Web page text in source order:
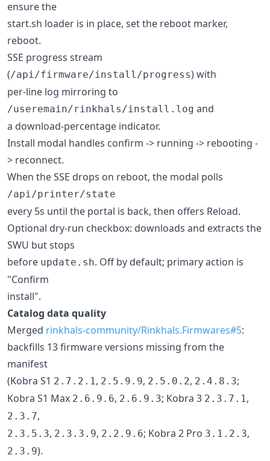
ensure the
start.sh loader is in place, set the reboot marker,
reboot.
SSE progress stream
(/api/firmware/install/progress) with
per-line log mirroring to
/useremain/rinkhals/install.log and
a download-percentage indicator.
Install modal handles confirm -> running -> rebooting -
> reconnect.
When the SSE drops on reboot, the modal polls
/api/printer/state
every 5s until the portal is back, then offers Reload.
Optional dry-run checkbox: downloads and extracts the
SWU but stops
before update.sh. Off by default; primary action is
"Confirm
install".
Catalog data quality
Merged rinkhals-community/Rinkhals.Firmwares#5:
backfills 13 firmware versions missing from the
manifest
(Kobra S1 2.7.2.1, 2.5.9.9, 2.5.0.2, 2.4.8.3;
Kobra S1 Max 2.6.9.6, 2.6.9.3; Kobra 3 2.3.7.1,
2.3.7,
2.3.5.3, 2.3.3.9, 2.2.9.6; Kobra 2 Pro 3.1.2.3,
2.3.9).